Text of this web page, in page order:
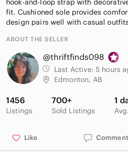
hook-and-loop strap with
fit. Cushioned sole provides
design pairs well with casual
ABOUT THE SELLER
@thriftfinds098
Last Active: 5 hours
Edmonton, AB
1456
Listings
700+
Sold Listings
1
Like Comment